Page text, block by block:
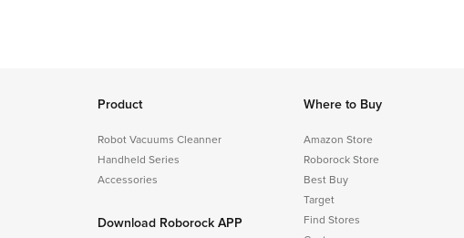
Product
Robot Vacuums Cleanner
Handheld Series
Accessories
Download Roborock APP
Where to Buy
Amazon Store
Roborock Store
Best Buy
Target
Find Stores